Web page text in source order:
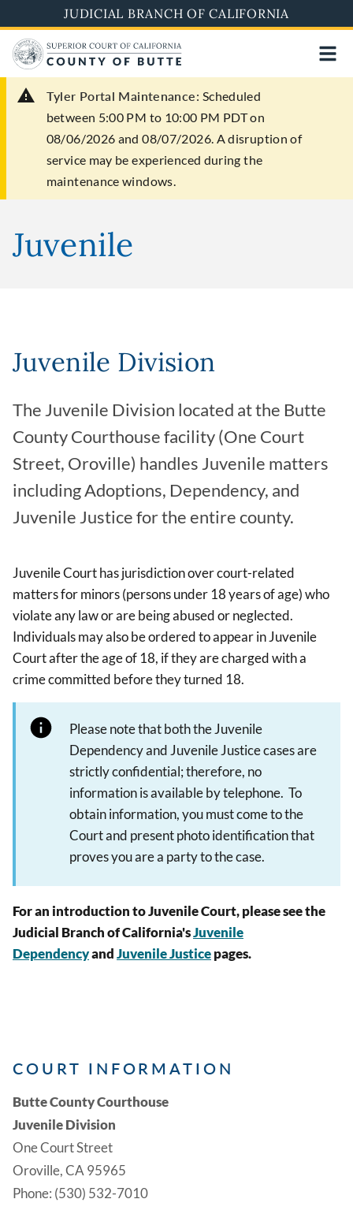
to
main
content
JUDICIAL BRANCH OF CALIFORNIA
Tyler Portal Maintenance: Scheduled
between 5:00 PM to 10:00 PM PDT on
08/06/2026 and 08/07/2026. A disruption of
service may be experienced during the
maintenance windows.
Juvenile
Juvenile Division
The Juvenile Division located at the Butte
County Courthouse facility (One Court
Street, Oroville) handles Juvenile matters
including Adoptions, Dependency, and
Juvenile Justice for the entire county.
Juvenile Court has jurisdiction over court-related
matters for minors (persons under 18 years of age) who
violate any law or are being abused or neglected.
Individuals may also be ordered to appear in Juvenile
Court after the age of 18, if they are charged with a
crime committed before they turned 18.
Please note that both the Juvenile
Dependency and Juvenile Justice cases are
strictly confidential; therefore, no
information is available by telephone. To
obtain information, you must come to the
Court and present photo identification that
proves you are a party to the case.
For an introduction to Juvenile Court, please see the
Judicial Branch of California'sJuvenile
DependencyandJuvenile Justicepages.
COURT INFORMATION
Butte County Courthouse
Juvenile Division
One Court Street
Oroville, CA 95965
Phone: (530) 532-7010